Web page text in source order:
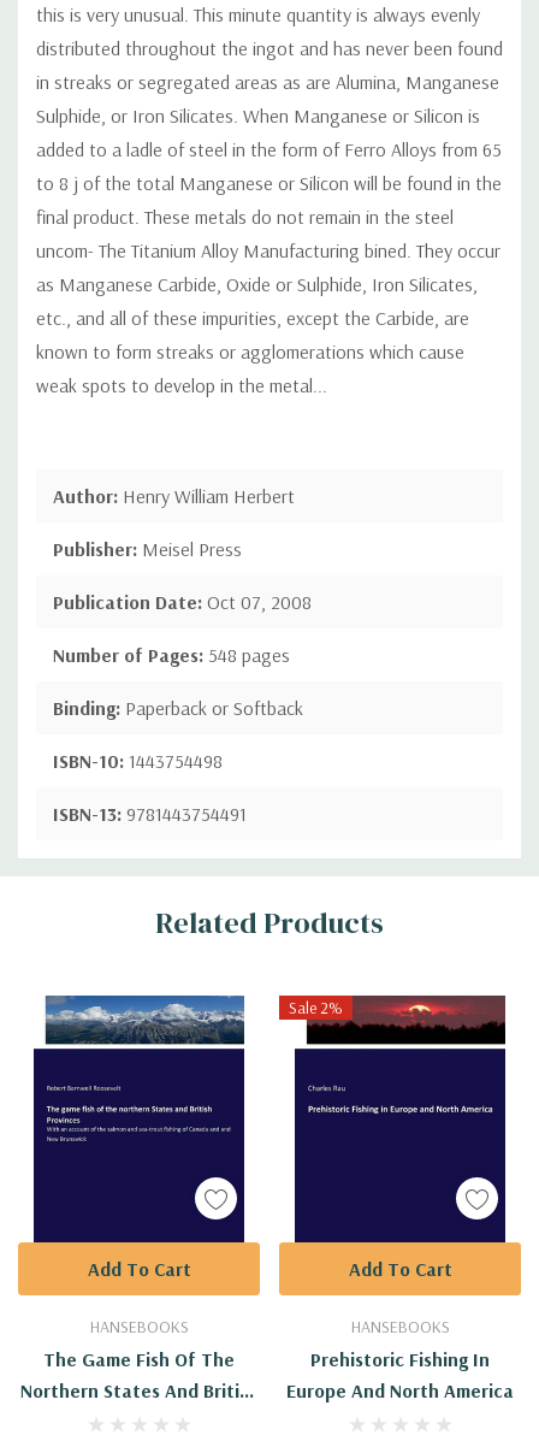
this is very unusual. This minute quantity is always evenly
distributed throughout the ingot and has never been found
in streaks or segregated areas as are Alumina, Manganese
Sulphide, or Iron Silicates. When Manganese or Silicon is
added to a ladle of steel in the form of Ferro Alloys from 65
to 8 j of the total Manganese or Silicon will be found in the
final product. These metals do not remain in the steel
uncom- The Titanium Alloy Manufacturing bined. They occur
as Manganese Carbide, Oxide or Sulphide, Iron Silicates,
etc., and all of these impurities, except the Carbide, are
known to form streaks or agglomerations which cause
weak spots to develop in the metal...
Author: Henry William Herbert
Publisher: Meisel Press
Publication Date: Oct 07, 2008
Number of Pages: 548 pages
Binding: Paperback or Softback
ISBN-10: 1443754498
ISBN-13: 9781443754491
Custom
Related Products
HANSEBOOKS
The Game Fish Of The
Northern States And British
Provinces: With An Account
Add To Cart
Sale 2%
HANSEBOOKS
Prehistoric Fishing In
Europe And North America
Add To Cart